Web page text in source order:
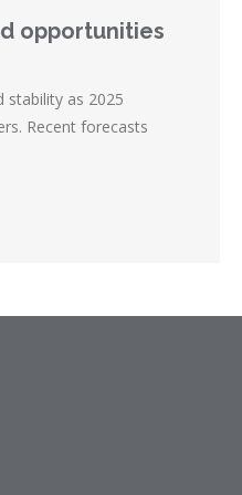
opportunities
stability as 2025
Recent forecasts